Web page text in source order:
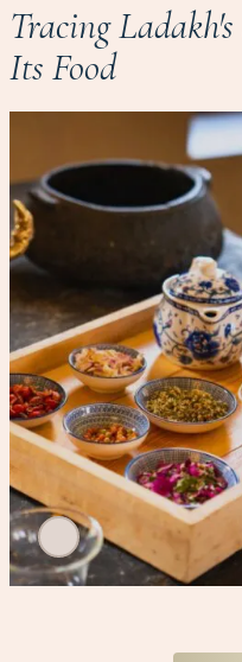
Tracing
Its Food